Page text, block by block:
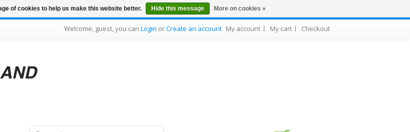
Welcome, guest, you can Login orCreate an account My account My cart Checkout
of cookies to help us make this website better. Hide this message More on cookies »